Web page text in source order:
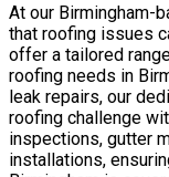
At our Birmingham-
that roofing issues
offer a tailored
roofing needs in
leak repairs, our
roofing challenge
inspections, gutter
installations,